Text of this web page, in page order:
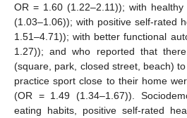
OR = 1.60 (1.22–2.11)); with
(1.03–1.06)); with positive self-rated
1.51–4.71)); with better functional
1.27)); and who reported that
(square, park, closed street, beach)
practice sport close to their home
(OR = 1.49 (1.34–1.67)).
eating habits, positive self-rated